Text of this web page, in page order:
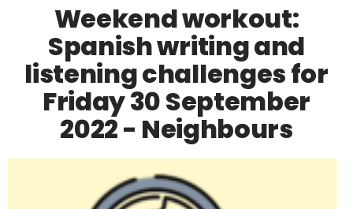
Weekend workout:
Spanish writing and
listening challenges for
Friday 30 September
2022 - Neighbours